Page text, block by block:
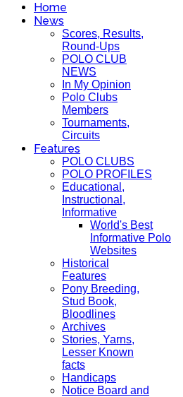
Home
News
Scores, Results,
Round-Ups
POLO CLUB
NEWS
In My Opinion
Polo Clubs
Members
Tournaments,
Circuits
Features
POLO CLUBS
POLO PROFILES
Educational,
Instructional,
Informative
World's Best
Informative Polo
Websites
Historical
Features
Pony Breeding,
Stud Book,
Bloodlines
Archives
Stories, Yarns,
Lesser Known
facts
Handicaps
Notice Board and